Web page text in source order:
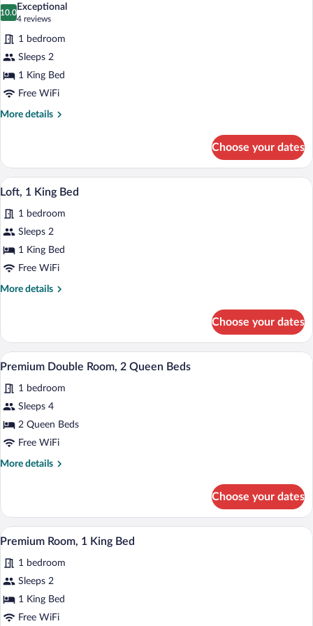
Beds
photos
for
Deluxe
Room,
1
King
Bed
10.0
10.0 out of 10
Exceptional
4 reviews
(4
reviews)
1 bedroom
Sleeps 2
1 King Bed
Free WiFi
More details
More
Room,
King
Choose your dates
View
all
photos
for
Loft,
1
A room with a kitchen area, a dining
12
Loft, 1 King Bed
1 bedroom
Sleeps 2
1 King Bed
Free WiFi
More details
More
1
King
Bed
Choose your dates
View
photos
for
Premium
Double
A modern bathroom with a glass-
10
Premium Double Room, 2 Queen Beds
1 bedroom
Sleeps 4
2 Queen Beds
Free WiFi
More details
More
Double
Room,
2
Beds
Choose your dates
View
photos
for
Premium
Room,
A living room with a sofa, coffee table,
11
Premium Room, 1 King Bed
1 bedroom
Sleeps 2
1 King Bed
Free WiFi